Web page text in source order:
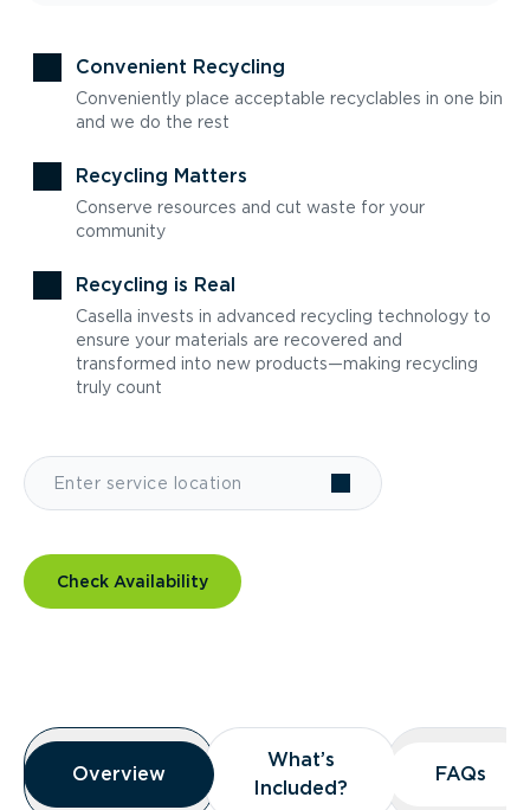
Convenient Recycling
Conveniently place acceptable recyclables in one bin
and we do the rest
Recycling Matters
Conserve resources and cut waste for your
community
Recycling is Real
Casella invests in advanced recycling technology to
ensure your materials are recovered and
transformed into new products—making recycling
truly count
Check Availability
Overview
Overview
Overview
What’s
Included?
What’s
Included?
FAQs
FAQs